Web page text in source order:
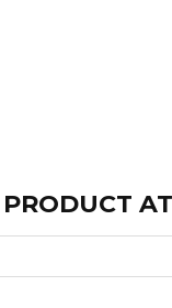
PRODUCT